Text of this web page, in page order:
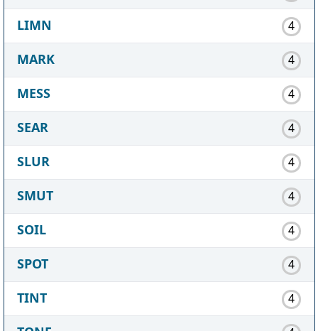
LIMN 4
MARK 4
MESS 4
SEAR 4
SLUR 4
SMUT 4
SOIL 4
SPOT 4
TINT 4